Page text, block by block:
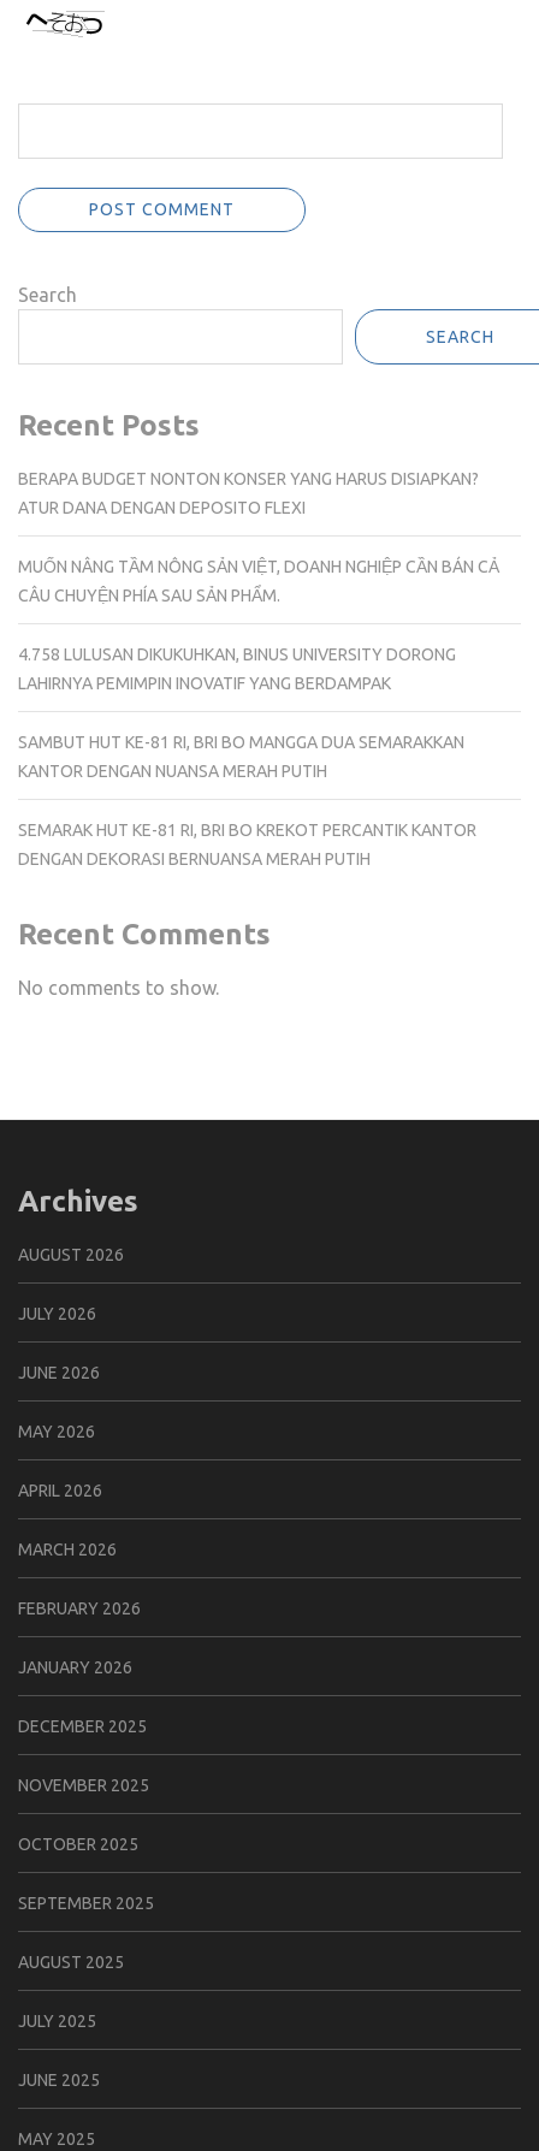
Search
SEARCH
Recent Posts
BERAPA BUDGET NONTON KONSER YANG HARUS DISIAPKAN?
ATUR DANA DENGAN DEPOSITO FLEXI
MUỐN NÂNG TẦM NÔNG SẢN VIỆT, DOANH NGHIỆP CẦN BÁN CẢ
CÂU CHUYỆN PHÍA SAU SẢN PHẨM.
4.758 LULUSAN DIKUKUHKAN, BINUS UNIVERSITY DORONG
LAHIRNYA PEMIMPIN INOVATIF YANG BERDAMPAK
SAMBUT HUT KE-81 RI, BRI BO MANGGA DUA SEMARAKKAN
KANTOR DENGAN NUANSA MERAH PUTIH
SEMARAK HUT KE-81 RI, BRI BO KREKOT PERCANTIK KANTOR
DENGAN DEKORASI BERNUANSA MERAH PUTIH
Recent Comments
No comments to show.
Archives
AUGUST 2026
JULY 2026
JUNE 2026
MAY 2026
APRIL 2026
MARCH 2026
FEBRUARY 2026
JANUARY 2026
DECEMBER 2025
NOVEMBER 2025
OCTOBER 2025
SEPTEMBER 2025
AUGUST 2025
JULY 2025
JUNE 2025
MAY 2025